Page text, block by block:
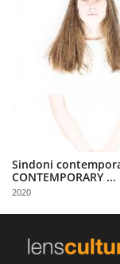
with
Us
Sign
Sindoni
CONTEMPORARY ...
2020